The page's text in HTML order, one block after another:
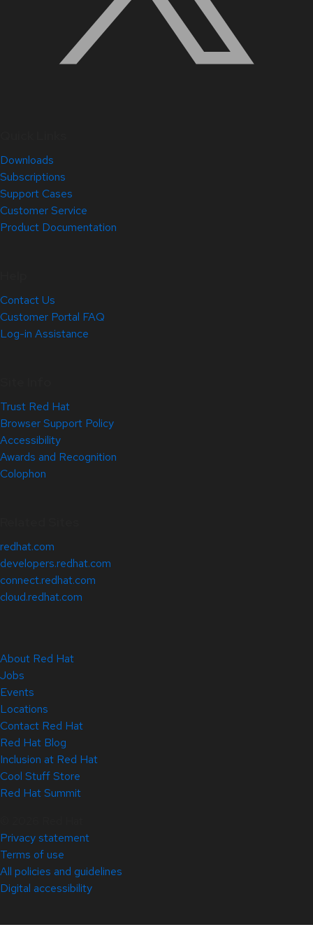
Downloads
Subscriptions
Support Cases
Customer Service
Product Documentation
Contact Us
Customer Portal FAQ
Log-in Assistance
Trust Red Hat
Browser Support Policy
Accessibility
Awards and Recognition
Colophon
redhat.com
developers.redhat.com
connect.redhat.com
cloud.redhat.com
About Red Hat
Jobs
Events
Locations
Contact Red Hat
Red Hat Blog
Inclusion at Red Hat
Cool Stuff Store
Red Hat Summit
Privacy statement
Terms of use
All policies and guidelines
Digital accessibility